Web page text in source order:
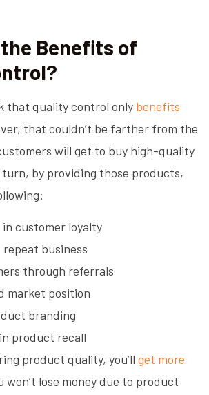
Benefits of
that quality control only benefits
that couldn’t be farther from the
will get to buy high-quality
by providing those products,
in customer loyalty
business
through referrals
market position
branding
product recall
product quality, you’ll get more
won’t lose money due to product